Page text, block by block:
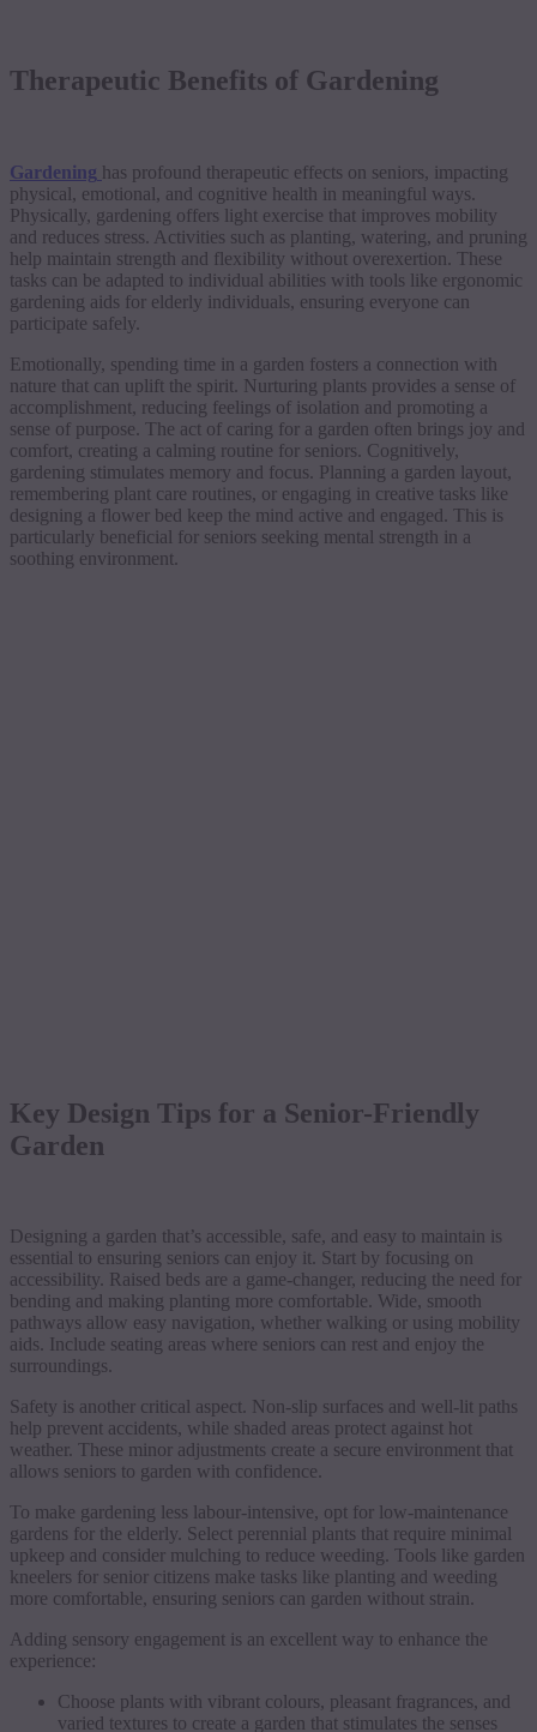
Therapeutic Benefits of Gardening
Gardening has profound therapeutic effects on seniors, impacting
physical, emotional, and cognitive health in meaningful ways.
Physically, gardening offers light exercise that improves mobility
and reduces stress. Activities such as planting, watering, and pruning
help maintain strength and flexibility without overexertion. These
tasks can be adapted to individual abilities with tools like ergonomic
gardening aids for elderly individuals, ensuring everyone can
participate safely.
Emotionally, spending time in a garden fosters a connection with
nature that can uplift the spirit. Nurturing plants provides a sense of
accomplishment, reducing feelings of isolation and promoting a
sense of purpose. The act of caring for a garden often brings joy and
comfort, creating a calming routine for seniors. Cognitively,
gardening stimulates memory and focus. Planning a garden layout,
remembering plant care routines, or engaging in creative tasks like
designing a flower bed keep the mind active and engaged. This is
particularly beneficial for seniors seeking mental strength in a
soothing environment.
Key Design Tips for a Senior-Friendly
Garden
Designing a garden that’s accessible, safe, and easy to maintain is
essential to ensuring seniors can enjoy it. Start by focusing on
accessibility. Raised beds are a game-changer, reducing the need for
bending and making planting more comfortable. Wide, smooth
pathways allow easy navigation, whether walking or using mobility
aids. Include seating areas where seniors can rest and enjoy the
surroundings.
Safety is another critical aspect. Non-slip surfaces and well-lit paths
help prevent accidents, while shaded areas protect against hot
weather. These minor adjustments create a secure environment that
allows seniors to garden with confidence.
To make gardening less labour-intensive, opt for low-maintenance
gardens for the elderly. Select perennial plants that require minimal
upkeep and consider mulching to reduce weeding. Tools like garden
kneelers for senior citizens make tasks like planting and weeding
more comfortable, ensuring seniors can garden without strain.
Adding sensory engagement is an excellent way to enhance the
experience:
Choose plants with vibrant colours, pleasant fragrances, and
varied textures to create a garden that stimulates the senses